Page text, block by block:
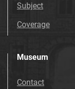
Subject
Coverage
Museum
Contact